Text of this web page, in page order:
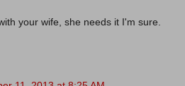
your wife, she needs it I'm sure.